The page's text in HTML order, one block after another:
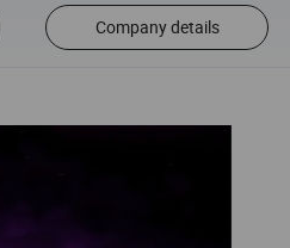
Company details